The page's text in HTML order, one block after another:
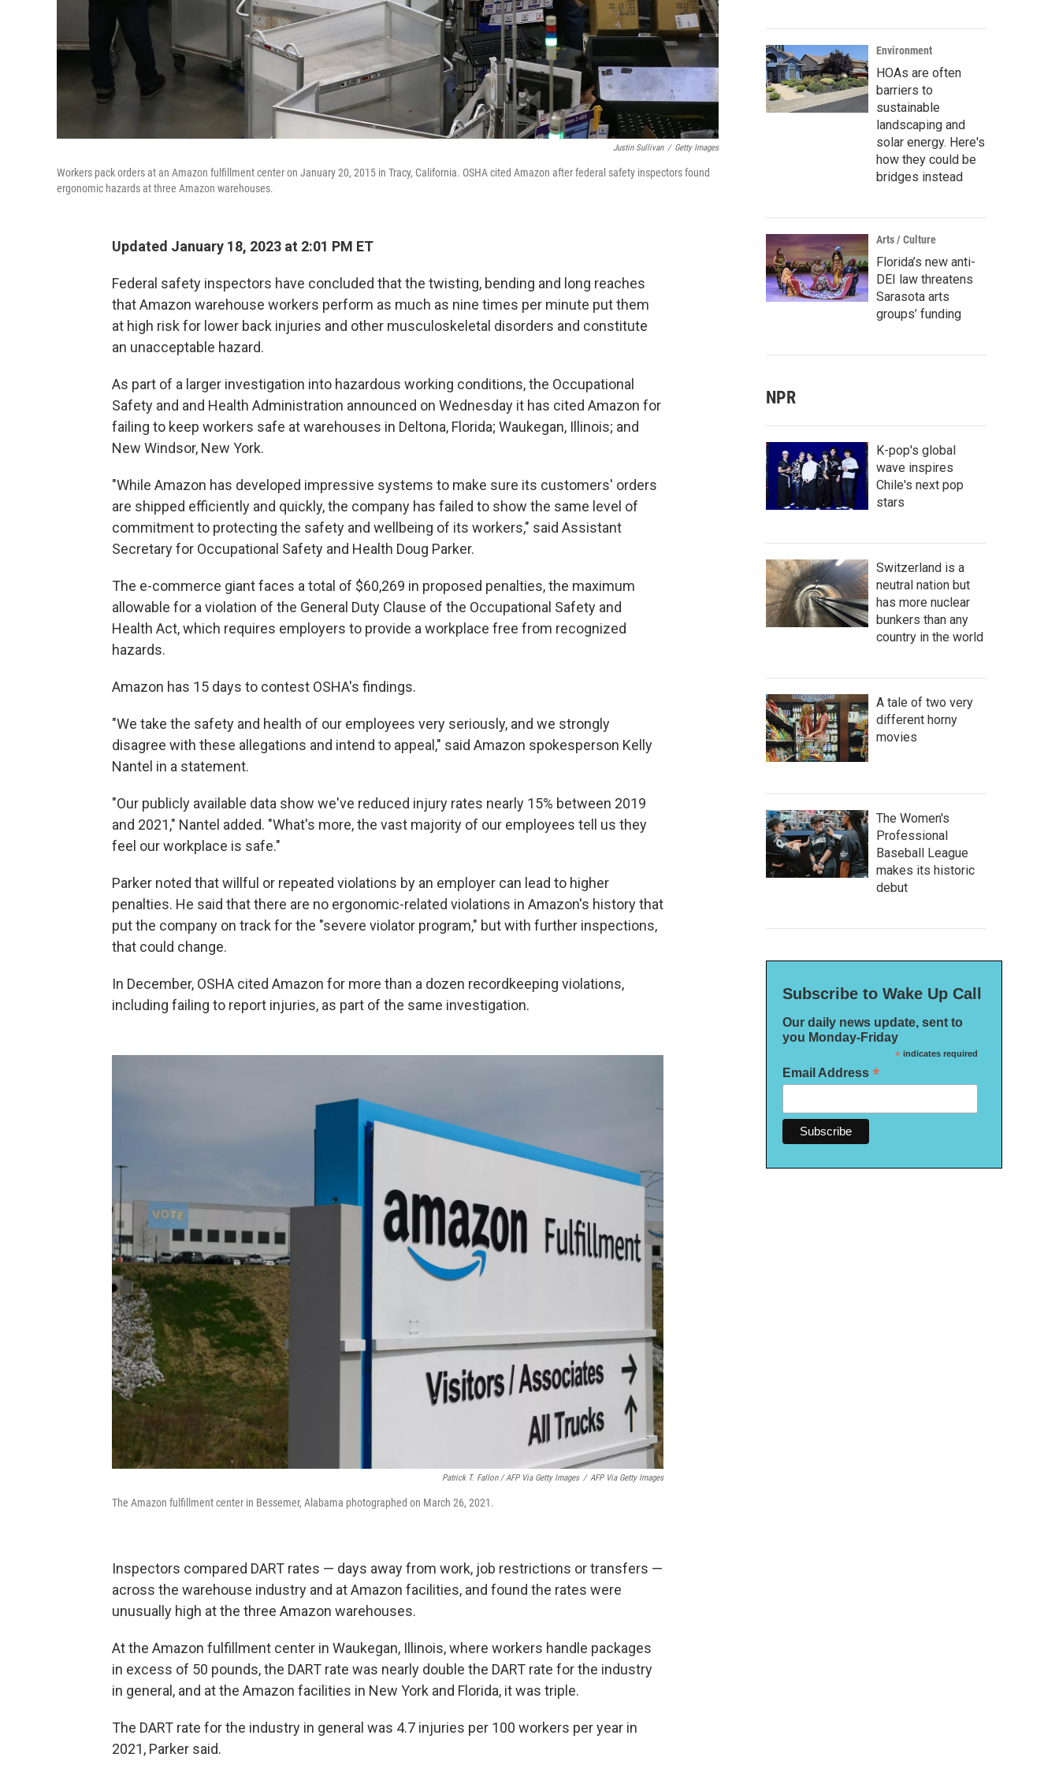
Justin Sullivan / Getty Images
Workers pack orders at an Amazon fulfillment center on January 20, 2015 in Tracy, California. OSHA cited Amazon after federal safety inspectors found
ergonomic hazards at three Amazon warehouses.
Updated January 18, 2023 at 2:01 PM ET
Federal safety inspectors have concluded that the twisting, bending and long reaches
that Amazon warehouse workers perform as much as nine times per minute put them
at high risk for lower back injuries and other musculoskeletal disorders and constitute
an unacceptable hazard.
As part of a larger investigation into hazardous working conditions, the Occupational
Safety and and Health Administration announced on Wednesday it has cited Amazon for
failing to keep workers safe at warehouses in Deltona, Florida; Waukegan, Illinois; and
New Windsor, New York.
"While Amazon has developed impressive systems to make sure its customers' orders
are shipped efficiently and quickly, the company has failed to show the same level of
commitment to protecting the safety and wellbeing of its workers," said Assistant
Secretary for Occupational Safety and Health Doug Parker.
The e-commerce giant faces a total of $60,269 in proposed penalties, the maximum
allowable for a violation of the General Duty Clause of the Occupational Safety and
Health Act, which requires employers to provide a workplace free from recognized
hazards.
Amazon has 15 days to contest OSHA's findings.
"We take the safety and health of our employees very seriously, and we strongly
disagree with these allegations and intend to appeal," said Amazon spokesperson Kelly
Nantel in a statement.
"Our publicly available data show we've reduced injury rates nearly 15% between 2019
and 2021," Nantel added. "What's more, the vast majority of our employees tell us they
feel our workplace is safe."
Parker noted that willful or repeated violations by an employer can lead to higher
penalties. He said that there are no ergonomic-related violations in Amazon's history that
put the company on track for the "severe violator program," but with further inspections,
that could change.
In December, OSHA cited Amazon for more than a dozen recordkeeping violations,
including failing to report injuries, as part of the same investigation.
Patrick T. Fallon / AFP Via Getty Images / AFP Via Getty Images
The Amazon fulfillment center in Bessemer, Alabama photographed on March 26, 2021.
Inspectors compared DART rates — days away from work, job restrictions or transfers —
across the warehouse industry and at Amazon facilities, and found the rates were
unusually high at the three Amazon warehouses.
At the Amazon fulfillment center in Waukegan, Illinois, where workers handle packages
in excess of 50 pounds, the DART rate was nearly double the DART rate for the industry
in general, and at the Amazon facilities in New York and Florida, it was triple.
The DART rate for the industry in general was 4.7 injuries per 100 workers per year in
2021, Parker said.
Environment
HOAs are often
barriers to
sustainable
landscaping and
solar energy. Here's
how they could be
bridges instead
Arts / Culture
Florida’s new anti-
DEI law threatens
Sarasota arts
groups’ funding
NPR
K-pop's global
wave inspires
Chile's next pop
stars
Switzerland is a
neutral nation but
has more nuclear
bunkers than any
country in the world
A tale of two very
different horny
movies
The Women's
Professional
Baseball League
makes its historic
debut
Subscribe to Wake Up Call
Our daily news update, sent to
you Monday-Friday
*indicates required
Email Address *